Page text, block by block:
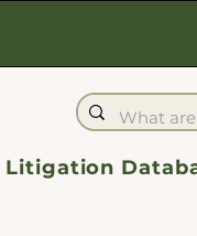
Litigation